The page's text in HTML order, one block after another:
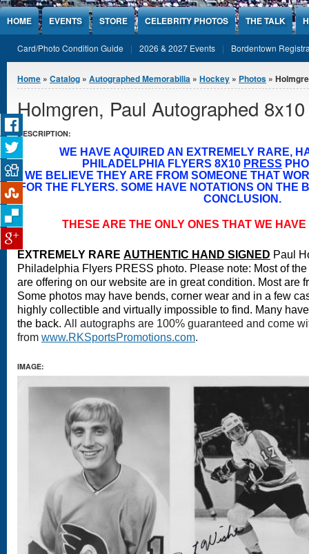
Jump to Content
HOME EVENTS STORE CELEBRITY PHOTOS THE TALK
Card/Photo Condition Guide 2026 & 2027 Events Bordentown
You are here
Home » Catalog » Autographed Memorabilia » Hockey » Photos »
Holmgren, Paul Autographed
DESCRIPTION:
WE HAVE AQUIRED AN EXTREMELY RARE,
PHILADELPHIA FLYERS 8X10 PRESS
WE BELIEVE THEY ARE FROM SOMEONE THAT
FOR THE FLYERS. SOME HAVE NOTATIONS ON THE
CONCLUSION.
THESE ARE THE ONLY ONES THAT WE
EXTREMELY RARE AUTHENTIC HAND SIGNED Paul
Philadelphia Flyers PRESS photo. Please note: Most of
are offering on our website are in great condition. Most are
Some photos may have bends, corner wear and in a few
highly collectible and virtually impossible to find. Many
the back. All autographs are 100% guaranteed and come
from www.RKSportsPromotions.com.
IMAGE: